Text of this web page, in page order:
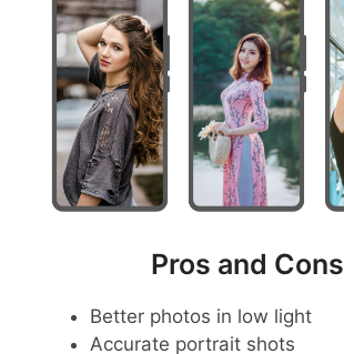
Pros and Cons
Better photos in low light
Accurate portrait shots